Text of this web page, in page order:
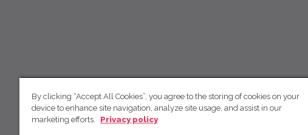
By clicking “Accept All Cookies”, you agree to the storing of cookies on your
device to enhance site navigation, analyze site usage, and assist in our
marketing efforts.
Privacy policy